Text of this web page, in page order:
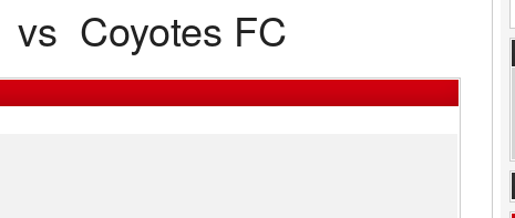
vs Coyotes FC